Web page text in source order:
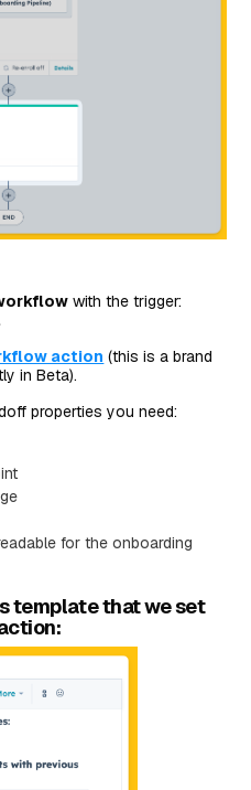
with the trigger:
action (this is a brand
in Beta).
properties you need:
for the onboarding
template that we set